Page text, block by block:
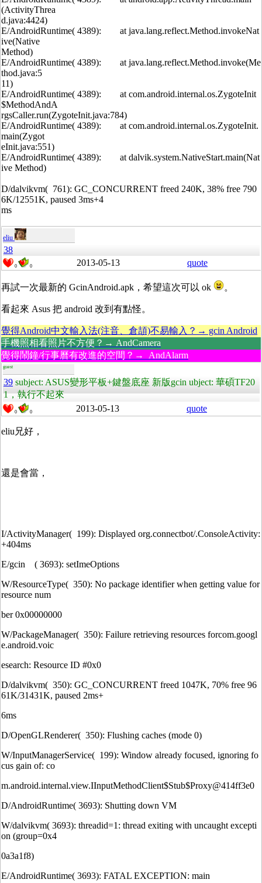
(ActivityThrea
d.java:4424)
E/AndroidRuntime( 4389): at java.lang.reflect.Method.invokeNat
ive(Native
Method)
E/AndroidRuntime( 4389): at java.lang.reflect.Method.invoke(Me
thod.java:5
11)
E/AndroidRuntime( 4389): at com.android.internal.os.ZygoteInit
$MethodAndA
rgsCaller.run(ZygoteInit.java:784)
E/AndroidRuntime( 4389): at com.android.internal.os.ZygoteInit.
main(Zygot
eInit.java:551)
E/AndroidRuntime( 4389): at dalvik.system.NativeStart.main(Nat
ive Method)
D/dalvikvm( 761): GC_CONCURRENT freed 240K, 38% free 790
6K/12551K, paused 3ms+4
ms
eliu
38
0 0 2013-05-13 quote
再試一次最新的 GcinAndroid.apk，希望這次可以 ok 。
看起來 Asus 把 android 改到有點怪。
覺得Android中文輸入法(注音、倉頡)不易輸入？→ gcin Android
手機照相看照片不方便？→ AndCamera
覺得鬧鐘/行事曆有改進的空間？→ AndAlarm
guest
39 subject: ASUS變形平板+鍵盤底座 新版gcin ubject: 華碩TF20
1，執行不起來
0 0 2013-05-13 quote
eliu兄好，
還是會當，
I/ActivityManager( 199): Displayed org.connectbot/.ConsoleActivity:
+404ms
E/gcin ( 3693): setImeOptions
W/ResourceType( 350): No package identifier when getting value for
resource num
ber 0x00000000
W/PackageManager( 350): Failure retrieving resources forcom.googl
e.android.voic
esearch: Resource ID #0x0
D/dalvikvm( 350): GC_CONCURRENT freed 1047K, 70% free 96
61K/31431K, paused 2ms+
6ms
D/OpenGLRenderer( 350): Flushing caches (mode 0)
W/InputManagerService( 199): Window already focused, ignoring fo
cus gain of: co
m.android.internal.view.IInputMethodClient$Stub$Proxy@414ff3e0
D/AndroidRuntime( 3693): Shutting down VM
W/dalvikvm( 3693): threadid=1: thread exiting with uncaught excepti
on (group=0x4
0a3a1f8)
E/AndroidRuntime( 3693): FATAL EXCEPTION: main